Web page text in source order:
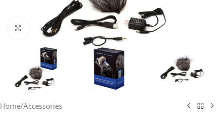
Click to enlarge
Home/Accessories